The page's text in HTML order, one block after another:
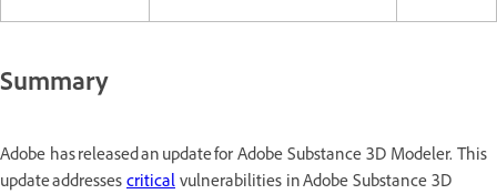
Summary
Adobe has released an update for Adobe Substance 3D Modeler. This
update addresses critical vulnerabilities in Adobe Substance 3D